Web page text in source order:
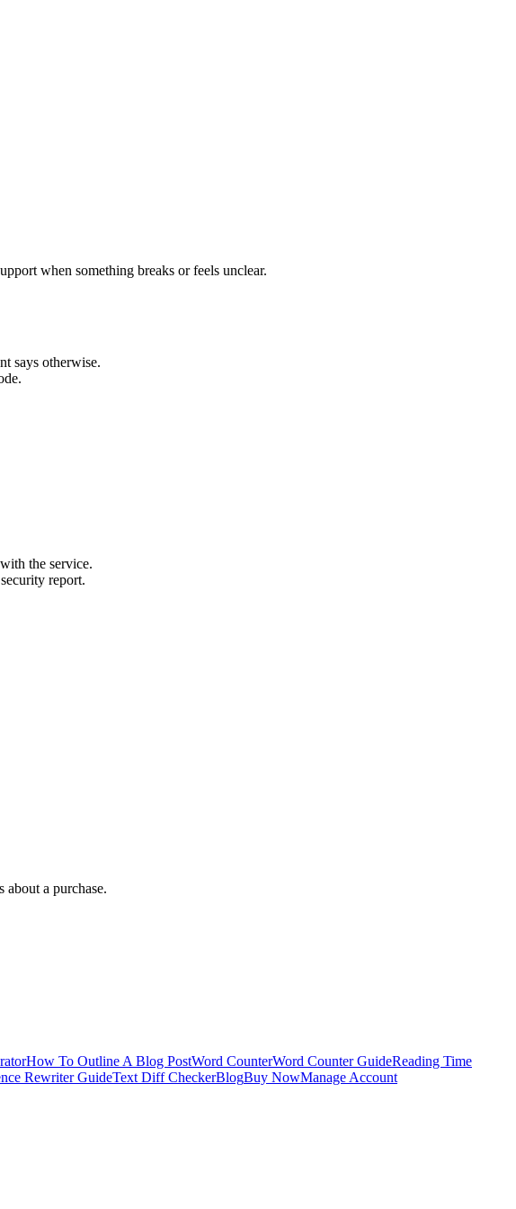
when something breaks or feels unclear.
says otherwise.
the service.
report.
about a purchase.
How To Outline A Blog PostWord CounterWord Counter GuideReading Time
Rewriter GuideText Diff CheckerBlogBuy NowManage Account